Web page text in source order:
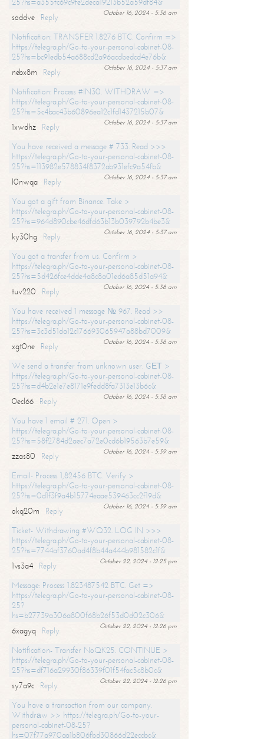
October 16, 2024 - 5:36 am
soddve
Reply
Notification: TRANSFER 1.8276 BTC. Confirm =>
https://telegra.ph/Go-to-your-personal-cabinet-08-
25?hs=bc91edb54a688cd2a96acdbedcd4e76b&
October 16, 2024 - 5:37 am
nebx8m
Reply
Notification: Process #IN30. WITHDRAW =>
https://telegra.ph/Go-to-your-personal-cabinet-08-
25?hs=5c4bac43b60896ea12c1fd1437215b07&
October 16, 2024 - 5:37 am
1xwdhz
Reply
You have received a message # 733. Read >>>
https://telegra.ph/Go-to-your-personal-cabinet-08-
25?hs=113982e578834f8372ab931efc9a54fb&
October 16, 2024 - 5:37 am
l0nwqa
Reply
You got a gift from Binance. Take >
https://telegra.ph/Go-to-your-personal-cabinet-08-
25?hs=964d890cbe46dfd63b13b039792b4be3&
October 16, 2024 - 5:37 am
ky30hg
Reply
You got a transfer from us. Confirm >
https://telegra.ph/Go-to-your-personal-cabinet-08-
25?hs=5d426fce4dde4a8c8a01ed6a85d51a94&
October 16, 2024 - 5:38 am
tuv220
Reply
You have received 1 message № 967. Read >>
https://telegra.ph/Go-to-your-personal-cabinet-08-
25?hs=3c3d51da12c176693065947a88bd7009&
October 16, 2024 - 5:38 am
xgt0ne
Reply
We send a transfer from unknown user. GЕТ >
https://telegra.ph/Go-to-your-personal-cabinet-08-
25?hs=d4b2e1e7e8171e9fedd8fa7313e13b6c&
October 16, 2024 - 5:38 am
0ecl66
Reply
You have 1 email # 271. Open >
https://telegra.ph/Go-to-your-personal-cabinet-08-
25?hs=58f2784d2aec7a72e0cd6b19563b7e59&
October 16, 2024 - 5:39 am
zzas80
Reply
Email- Process 1,82456 BTC. Verify >
https://telegra.ph/Go-to-your-personal-cabinet-08-
25?hs=0d1f3f9a4b15774eaae539463cc2f19d&
October 16, 2024 - 5:39 am
okq20m
Reply
Ticket- Withdrawing #WQ32. LOG IN >>>
https://telegra.ph/Go-to-your-personal-cabinet-08-
25?hs=7744af3760ad4f8b44a444b981582c1f&
October 22, 2024 - 12:25 pm
1vs3a4
Reply
Message: Process 1.823487542 BTC. Get =>
https://telegra.ph/Go-to-your-personal-cabinet-08-
25?
hs=b27739a306a800f68b26f53d0d02c306&
October 22, 2024 - 12:26 pm
6xagyq
Reply
Notification- Transfer NoQK25. CONTINUE >
https://telegra.ph/Go-to-your-personal-cabinet-08-
25?hs=df716a29930f86339f01f54fac5c8b0c&
October 22, 2024 - 12:26 pm
sy7a9c
Reply
You have a transaction from our company.
Withdrаw >> https://telegra.ph/Go-to-your-
personal-cabinet-08-25?
hs=07f77a970aa1b806fbd30866d22eccbc&